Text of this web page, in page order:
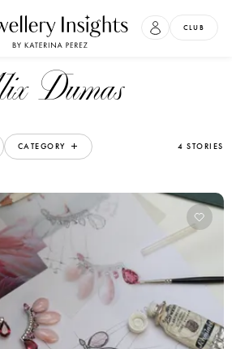
CLUB
Alix Dumas
CATEGORY 4 STORIES